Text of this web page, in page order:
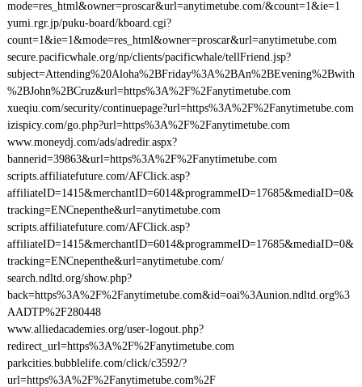
mode=res_html&owner=proscar&url=anytimetube.com/&count=1&ie=1
yumi.rgr.jp/puku-board/kboard.cgi?
count=1&ie=1&mode=res_html&owner=proscar&url=anytimetube.com
secure.pacificwhale.org/np/clients/pacificwhale/tellFriend.jsp?
subject=Attending%20Aloha%2BFriday%3A%2BAn%2BEvening%2Bwith
%2BJohn%2BCruz&url=https%3A%2F%2Fanytimetube.com
xueqiu.com/security/continuepage?url=https%3A%2F%2Fanytimetube.com
izispicy.com/go.php?url=https%3A%2F%2Fanytimetube.com
www.moneydj.com/ads/adredir.aspx?
bannerid=39863&url=https%3A%2F%2Fanytimetube.com
scripts.affiliatefuture.com/AFClick.asp?
affiliateID=1415&merchantID=6014&programmeID=17685&mediaID=0&
tracking=ENCnepenthe&url=anytimetube.com
scripts.affiliatefuture.com/AFClick.asp?
affiliateID=1415&merchantID=6014&programmeID=17685&mediaID=0&
tracking=ENCnepenthe&url=anytimetube.com/
search.ndltd.org/show.php?
back=https%3A%2F%2Fanytimetube.com&id=oai%3Aunion.ndltd.org%3
AADTP%2F280448
www.alliedacademies.org/user-logout.php?
redirect_url=https%3A%2F%2Fanytimetube.com
parkcities.bubblelife.com/click/c3592/?
url=https%3A%2F%2Fanytimetube.com%2F